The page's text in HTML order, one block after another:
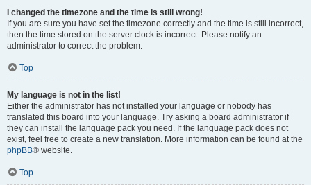
I changed the timezone and the time is still wrong!
If you are sure you have set the timezone correctly and the time is still incorrect,
then the time stored on the server clock is incorrect. Please notify an
administrator to correct the problem.
Top
My language is not in the list!
Either the administrator has not installed your language or nobody has
translated this board into your language. Try asking a board administrator if
they can install the language pack you need. If the language pack does not
exist, feel free to create a new translation. More information can be found at the
phpBB® website.
Top